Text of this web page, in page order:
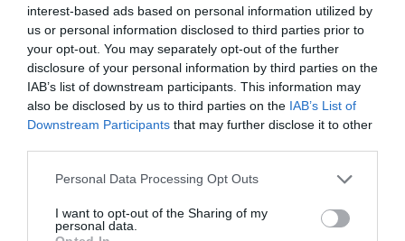
interest-based ads based on personal information utilized by
us or personal information disclosed to third parties prior to
your opt-out. You may separately opt-out of the further
disclosure of your personal information by third parties on the
IAB’s list of downstream participants. This information may
also be disclosed by us to third parties on the IAB’s List of
Downstream Participants that may further disclose it to other
Personal Data Processing Opt Outs
I want to opt-out of the Sharing of my
personal data.